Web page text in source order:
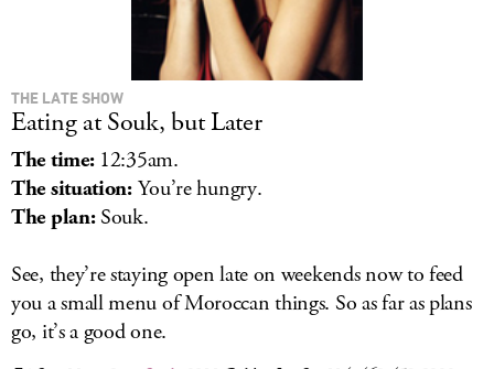
THE LATE SHOW
Eating at Souk, but Later
The time:12:35am.
The situation:You’re hungry.
The plan:Souk.
See, they’re staying open late on weekends now to feed
you a small menu of Moroccan things. So as far as plans
go, it’s a good one.